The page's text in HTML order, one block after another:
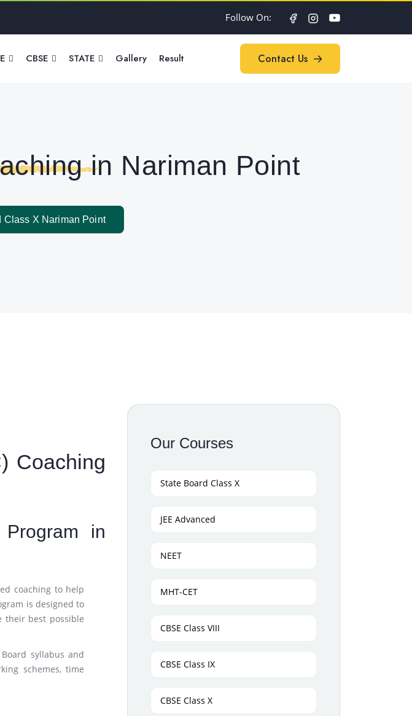
Follow On:
CBSE STATE Gallery Result Contact Us
in Nariman Point
Class X Nariman Point
Coaching
in
coaching to help
is designed to
their best possible
syllabus and
schemes, time
Our Courses
State Board Class X
JEE Advanced
NEET
MHT-CET
CBSE Class VIII
CBSE Class IX
CBSE Class X